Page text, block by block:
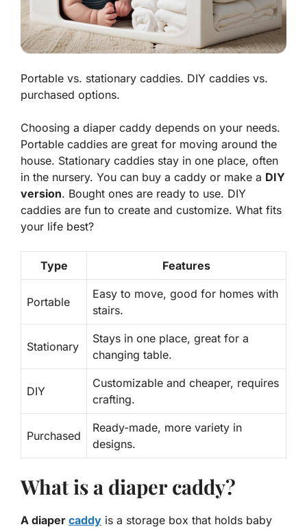
Portable vs. stationary caddies. DIY caddies vs.
purchased options.
Choosing a diaper caddy depends on your needs.
Portable caddies are great for moving around the
house. Stationary caddies stay in one place, often
in the nursery. You can buy a caddy or make a DIY
version. Bought ones are ready to use. DIY
caddies are fun to create and customize. What fits
your life best?
Type Features
Portable
Easy to move, good for homes with
stairs.
Stationary
Stays in one place, great for a
changing table.
DIY
Customizable and cheaper, requires
crafting.
Purchased
Ready-made, more variety in
designs.
What is a diaper caddy?
A diaper caddy is a storage box that holds baby